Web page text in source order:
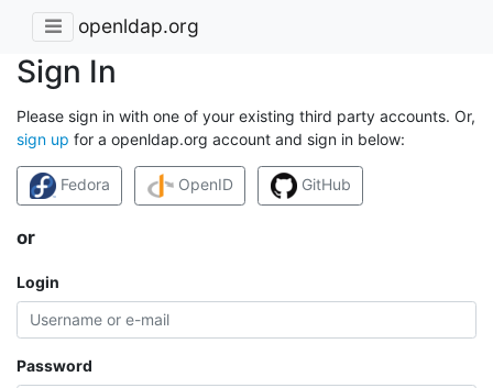
openldap.org
Sign In
Please sign in with one of your existing third party accounts. Or,
sign up for a openldap.org account and sign in below:
Fedora OpenID GitHub
or
Login
Password